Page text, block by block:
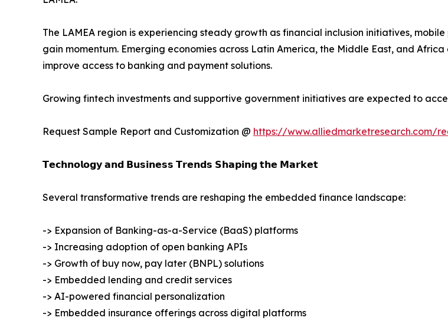
The LAMEA region is experiencing steady growth as financial inclusion initiatives,
gain momentum. Emerging economies across Latin America, the Middle East, and
improve access to banking and payment solutions.
Growing fintech investments and supportive government initiatives are expected to
Request Sample Report and Customization @ https://www.alliedmarketresearch.com/
𝗧𝗲𝗰𝗵𝗻𝗼𝗹𝗼𝗴𝘆 𝗮𝗻𝗱 𝗕𝘂𝘀𝗶𝗻𝗲𝘀𝘀 𝗧𝗿𝗲𝗻𝗱𝘀 𝗦𝗵𝗮𝗽𝗶𝗻𝗴 𝘁𝗵𝗲 𝗠𝗮𝗿𝗸𝗲𝘁
Several transformative trends are reshaping the embedded finance landscape:
-> Expansion of Banking-as-a-Service (BaaS) platforms
-> Increasing adoption of open banking APIs
-> Growth of buy now, pay later (BNPL) solutions
-> Embedded lending and credit services
-> AI-powered financial personalization
-> Embedded insurance offerings across digital platforms